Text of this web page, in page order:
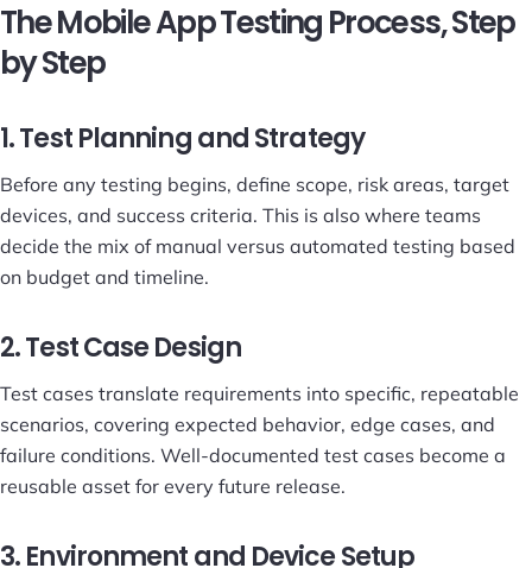
The Mobile App Testing Process, Step
by Step
1. Test Planning and Strategy
Before any testing begins, define scope, risk areas, target
devices, and success criteria. This is also where teams
decide the mix of manual versus automated testing based
on budget and timeline.
2. Test Case Design
Test cases translate requirements into specific, repeatable
scenarios, covering expected behavior, edge cases, and
failure conditions. Well-documented test cases become a
reusable asset for every future release.
3. Environment and Device Setup